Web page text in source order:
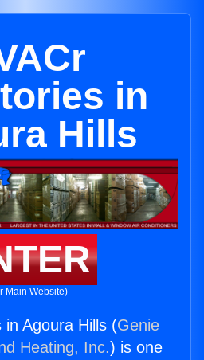
in
Hills
Main Website)
in Agoura Hills (Genie
Heating, Inc.) is one